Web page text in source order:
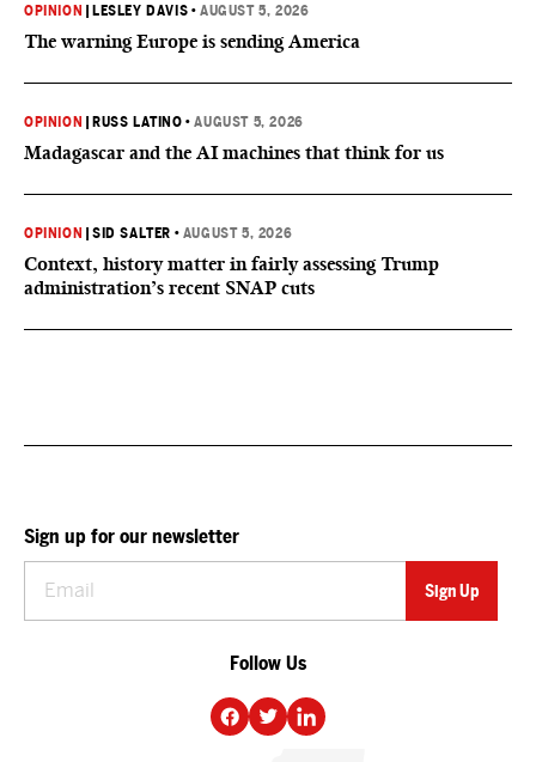
OPINION LESLEY DAVIS •AUGUST 5, 2026
The warning Europe is sending America
OPINION RUSS LATINO •AUGUST 5, 2026
Madagascar and the AI machines that think for us
OPINION |SID SALTER • AUGUST 5, 2026
Context, history matter in fairly assessing Trump
administration’s recent SNAP cuts
Sign up for our newsletter
Follow Us